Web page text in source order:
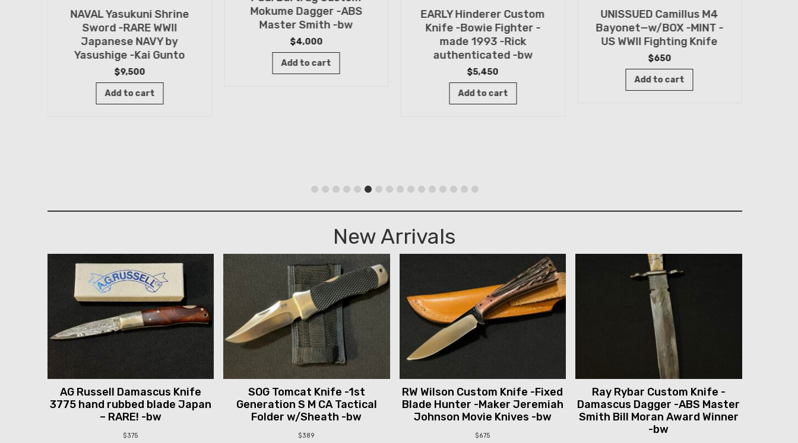
NAVAL Yasukuni Shrine
Sword -RARE WWII
Japanese NAVY by
Yasushige -Kai Gunto
$9,500
Add to cart
Mokume Dagger -ABS
Master Smith -bw
$4,000
Add to cart
EARLY Hinderer Custom
Knife -Bowie Fighter -
made 1993 -Rick
authenticated -bw
$5,450
Add to cart
UNISSUED Camillus M4
Bayonet—w/BOX -MINT -
US WWII Fighting Knife
$650
Add to cart
New Arrivals
AG Russell Damascus Knife
3775 hand rubbed blade Japan
– RARE! -bw
$375
SOG Tomcat Knife -1st
Generation S M CA Tactical
Folder w/Sheath -bw
$389
RW Wilson Custom Knife -Fixed
Blade Hunter -Maker Jeremiah
Johnson Movie Knives -bw
$675
Ray Rybar Custom Knife -
Damascus Dagger -ABS Master
Smith Bill Moran Award Winner
-bw